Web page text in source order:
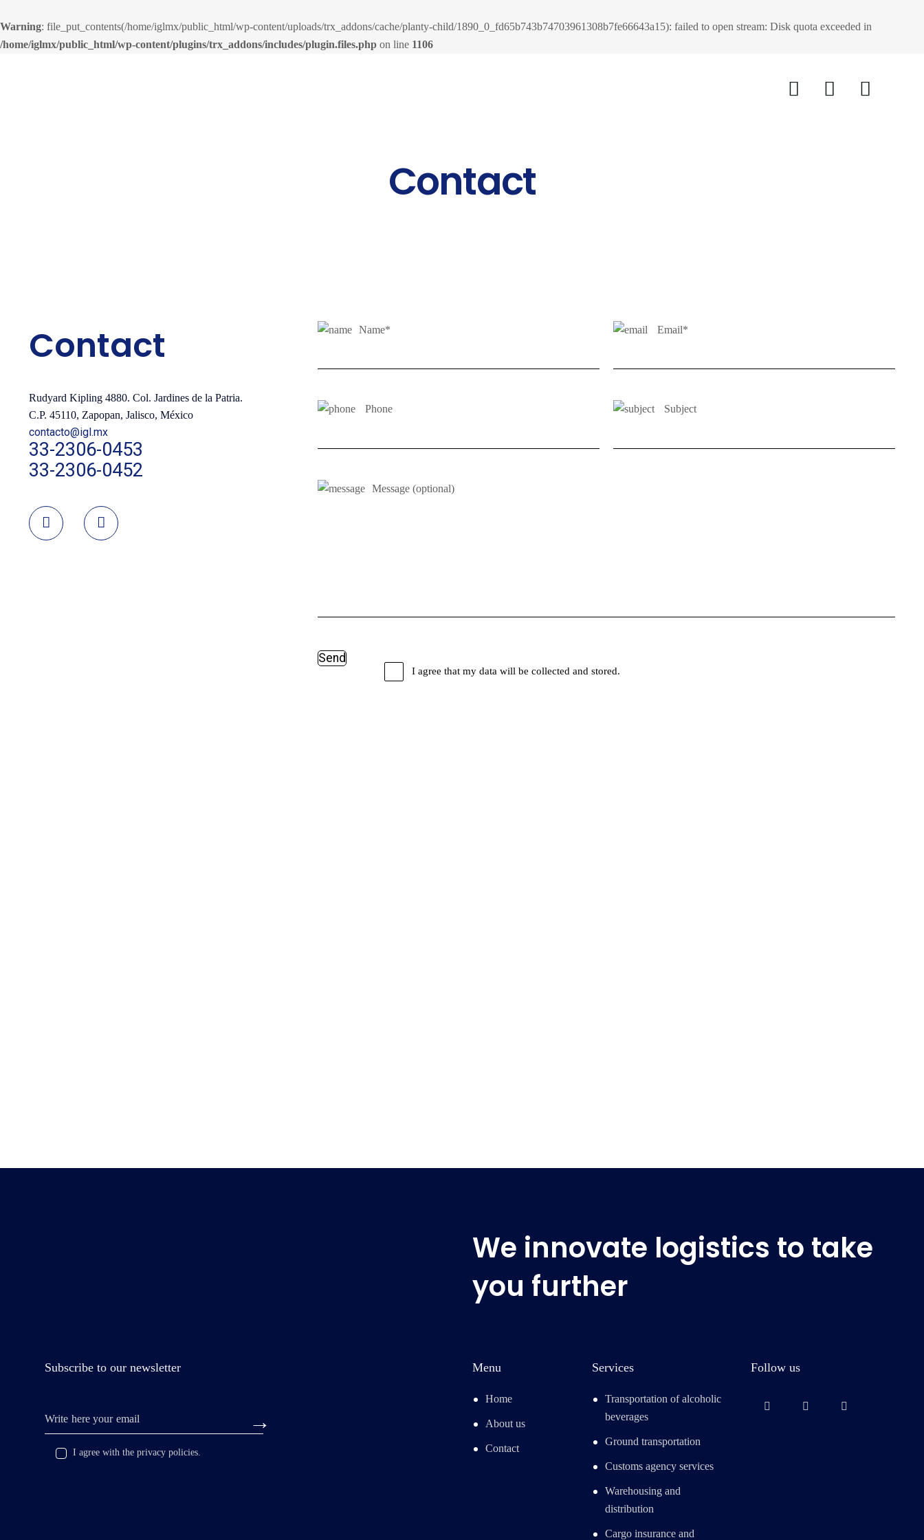
Warning: file_put_contents(/home/iglmx/public_html/wp-content/uploads/trx_addons/cache/planty-child/1890_0_fd65b743b74703961308b7fe66643a15): failed to open stream: Disk quota exceeded in
/home/iglmx/public_html/wp-content/plugins/trx_addons/includes/plugin.files.php on line 1106
Contact
Contact
Rudyard Kipling 4880. Col. Jardines de la Patria.
C.P. 45110, Zapopan, Jalisco, México
contacto@igl.mx
33-2306-0453
33-2306-0452
Name* Email*
Phone Subject
Message (optional)
I agree that my data will be collected and stored.
We innovate logistics to take
you further
Subscribe to our newsletter
I agree with the privacy policies.
Menu
Home
About us
Contact
Services
Transportation of alcoholic
beverages
Ground transportation
Customs agency services
Warehousing and
distribution
Cargo insurance and
Follow us